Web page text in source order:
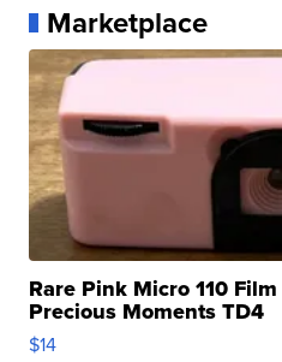
Marketplace
Rare Pink Micro 110
Precious Moments TD4
$14